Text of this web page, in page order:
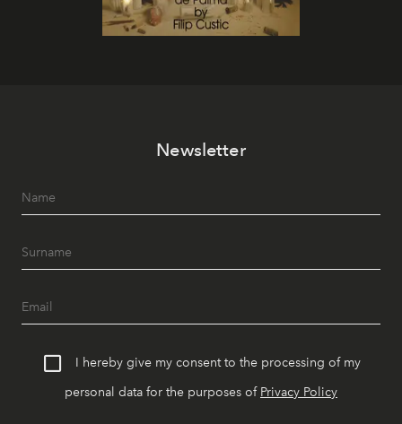
Newsletter
I hereby give my consent to the processing of my
personal data for the purposes of Privacy Policy